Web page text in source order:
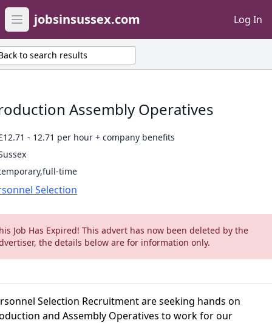
Open main menu
jobsinsussex.com Log In
to search results
Assembly Operatives
- 12.71 per hour + company benefits
time
Selection
Job Has Expired! This advert has now been deleted by the
the details below are for information only.
Selection Recruitment are seeking hands on
and Assembly Operatives to work for our